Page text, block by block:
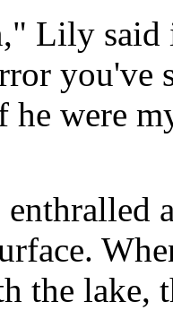
Lily said
you've
he were
the lake,